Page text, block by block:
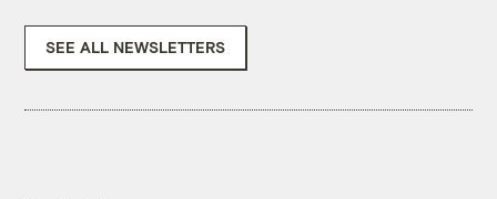
SEE ALL NEWSLETTERS